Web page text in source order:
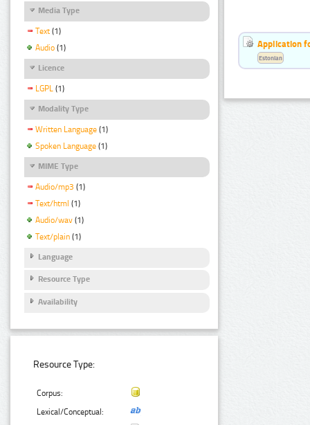
Media Type
Text (1)
Audio (1)
Licence
LGPL (1)
Modality Type
Written Language (1)
Spoken Language (1)
MIME Type
Audio/mp3 (1)
Text/html (1)
Audio/wav (1)
Text/plain (1)
Language
Resource Type
Availability
Resource Type:
Corpus:
Lexical/Conceptual:
Application
Estonian